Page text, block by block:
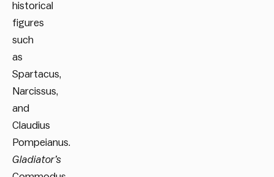
historical
figures
such
as
Spartacus,
Narcissus,
and
Claudius
Pompeianus.
Gladiator’s